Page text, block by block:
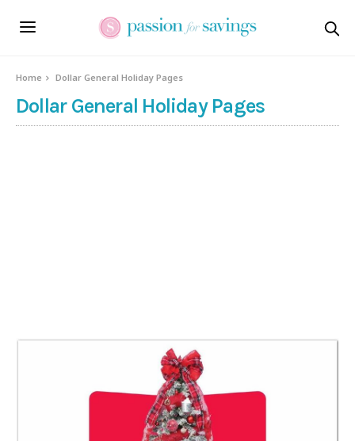
Home Dollar General Holiday Pages
Dollar General Holiday Pages